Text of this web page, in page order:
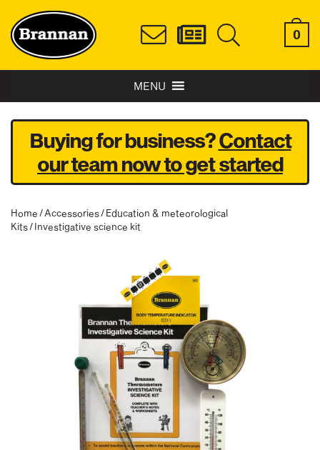
0
MENU
Buying for business?Contact
our team now to get started
Home /Accessories/Education & meteorological
Kits/ Investigative science kit